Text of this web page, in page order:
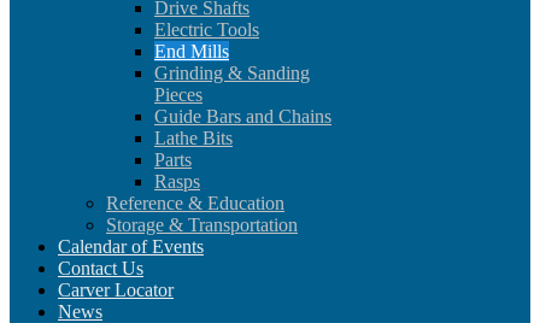
Drive Shafts
Electric Tools
End Mills
Grinding & Sanding
Pieces
Guide Bars and Chains
Lathe Bits
Parts
Rasps
Reference & Education
Storage & Transportation
Calendar of Events
Contact Us
Carver Locator
News